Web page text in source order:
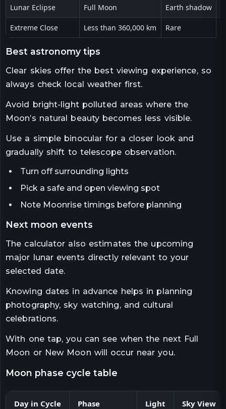
Lunar Eclipse Full Moon Earth shadow
Extreme Close Less than 360,000 km Rare
best astronomy tips
Clear skies offer the best viewing experience, so
always check local weather first.
Avoid bright-light polluted areas where the
Moon’s natural beauty becomes less visible.
Use a simple binocular for a closer look and
gradually shift to telescope observation.
Turn off surrounding lights
Pick a safe and open viewing spot
Note Moonrise timings before planning
next moon events
The calculator also estimates the upcoming
major lunar events directly relevant to your
selected date.
Knowing dates in advance helps in planning
photography, sky watching, and cultural
celebrations.
With one tap, you can see when the next Full
Moon or New Moon will occur near you.
moon phase cycle table
Day in Cycle Phase Light Sky View